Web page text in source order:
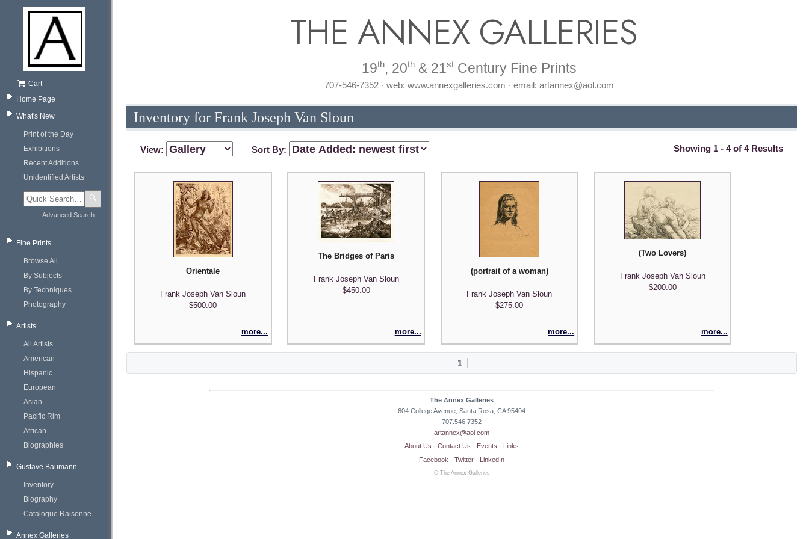
Cart
Home Page
What's New
Print of the Day
Exhibitions
Recent Additions
Unidentified Artists
🔍
Advanced Search…
Fine Prints
Browse All
By Subjects
By Techniques
Photography
Artists
All Artists
American
Hispanic
European
Asian
Pacific Rim
African
Biographies
Gustave Baumann
Inventory
Biography
Catalogue Raisonne
Annex Galleries
THE ANNEX GALLERIES
19th, 20th & 21st Century Fine Prints
707-546-7352 · web: www.annexgalleries.com · email: artannex@aol.com
Inventory for Frank Joseph Van Sloun
View: Sort By: Showing 1 - 4 of 4 Results
Orientale
Frank Joseph Van Sloun
$500.00
more...
The Bridges of Paris
Frank Joseph Van Sloun
$450.00
more...
(portrait of a woman)
Frank Joseph Van Sloun
$275.00
more...
(Two Lovers)
Frank Joseph Van Sloun
$200.00
more...
1
The Annex Galleries
604 College Avenue, Santa Rosa, CA 95404
707.546.7352
artannex@aol.com
About Us · Contact Us · Events ·
Links
Facebook · Twitter · LinkedIn
© The Annex Galleries